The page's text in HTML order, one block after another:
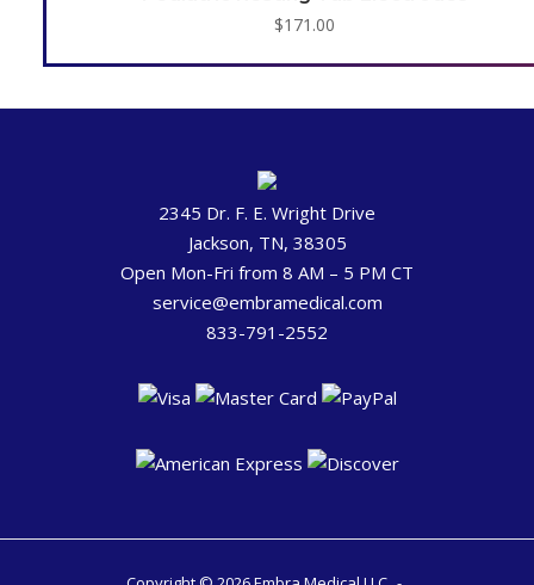
$171.00
2345 Dr. F. E. Wright Drive
Jackson, TN, 38305
Open Mon-Fri from 8 AM – 5 PM CT
service@embramedical.com
833-791-2552